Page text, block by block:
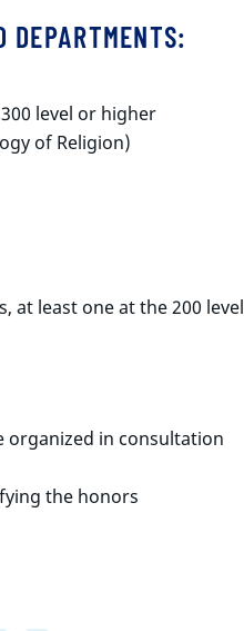
DEPARTMENTS:
level or higher
of Religion)
least one at the 200 level
organized in consultation
the honors